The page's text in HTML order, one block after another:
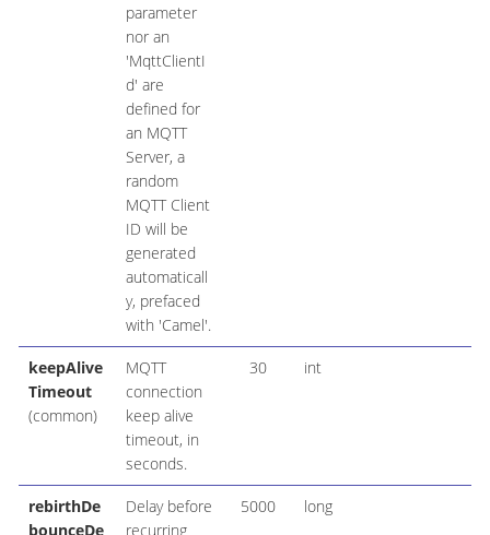
parameter
nor an
'MqttClientI
d' are
defined for
an MQTT
Server, a
random
MQTT Client
ID will be
generated
automaticall
y, prefaced
with 'Camel'.
keepAlive
Timeout
(common)
MQTT
connection
keep alive
timeout, in
seconds.
30 int
rebirthDe
bounceDe
Delay before
recurring
5000 long